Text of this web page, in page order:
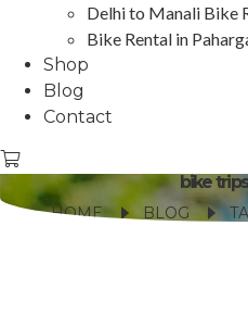
Delhi to Manali Bike
Bike Rental in
Shop
Blog
Contact
bike
HOME BLOG